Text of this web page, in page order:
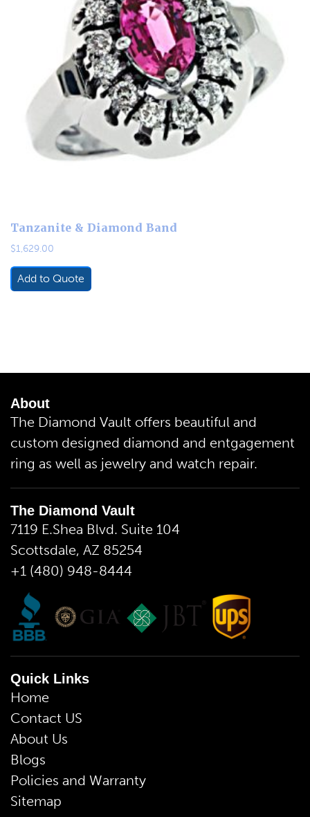
Tanzanite & Diamond Band
$1,629.00
Add to Quote
About
The Diamond Vault offers beautiful and
custom designed diamond and entgagement
ring as well as jewelry and watch repair.
The Diamond Vault
7119 E.Shea Blvd. Suite 104
Scottsdale, AZ 85254
+1 (480) 948-8444
Quick Links
Home
Contact US
About Us
Blogs
Policies and Warranty
Sitemap